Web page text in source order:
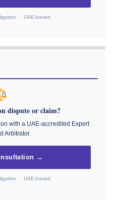
· UAE-based
dispute or claim?
with a UAE-accredited Expert
Arbitrator.
→
· UAE-based